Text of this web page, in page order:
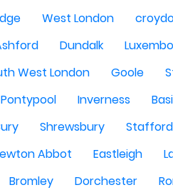
West London
Dundalk
West London Goole
Pontypool Inverness
Shrewsbury Stafford
Abbot Eastleigh
Bromley Dorchester